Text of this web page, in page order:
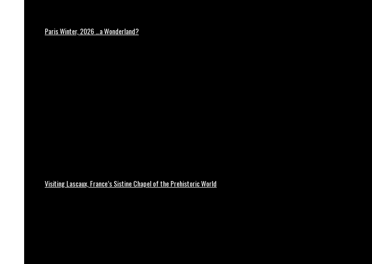
Paris Winter, 2026 …a Wonderland?
Visiting Lascaux, France’s Sistine Chapel of the Prehistoric World